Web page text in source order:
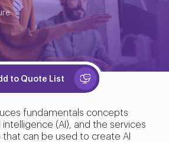
to Quote List
fundamentals concepts
(AI), and the services
that can be used to create AI